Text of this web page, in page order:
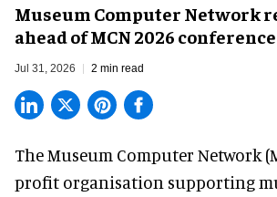
Museum Computer Network
ahead of MCN 2026 conference
Jul 31, 2026 2 min read
The Museum Computer Network
profit organisation supporting